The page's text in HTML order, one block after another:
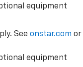
equipment
Seeonstar.com or
equipment